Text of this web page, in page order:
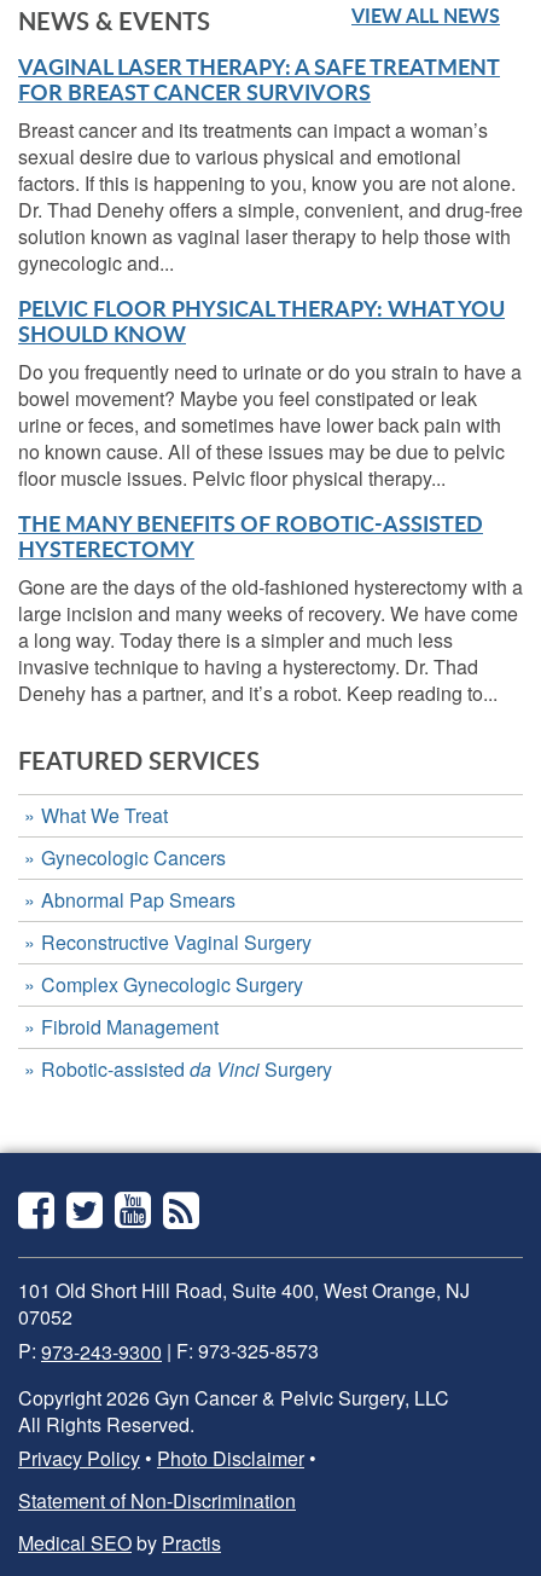
NEWS & EVENTS VIEW ALL NEWS
VAGINAL LASER THERAPY: A SAFE TREATMENT
FOR BREAST CANCER SURVIVORS
Breast cancer and its treatments can impact a woman’s
sexual desire due to various physical and emotional
factors. If this is happening to you, know you are not alone.
Dr. Thad Denehy offers a simple, convenient, and drug-free
solution known as vaginal laser therapy to help those with
gynecologic and...
PELVIC FLOOR PHYSICAL THERAPY: WHAT YOU
SHOULD KNOW
Do you frequently need to urinate or do you strain to have a
bowel movement? Maybe you feel constipated or leak
urine or feces, and sometimes have lower back pain with
no known cause. All of these issues may be due to pelvic
floor muscle issues. Pelvic floor physical therapy...
THE MANY BENEFITS OF ROBOTIC-ASSISTED
HYSTERECTOMY
Gone are the days of the old-fashioned hysterectomy with a
large incision and many weeks of recovery. We have come
a long way. Today there is a simpler and much less
invasive technique to having a hysterectomy. Dr. Thad
Denehy has a partner, and it’s a robot. Keep reading to...
FEATURED SERVICES
What We Treat
Gynecologic Cancers
Abnormal Pap Smears
Reconstructive Vaginal Surgery
Complex Gynecologic Surgery
Fibroid Management
Robotic-assisted da VinciSurgery
Facebook
TwitterYouTube
RSS
101 Old Short Hill Road, Suite 400, West Orange, NJ
07052
P: 973-243-9300 | F: 973-325-8573
Copyright 2026 Gyn Cancer & Pelvic Surgery, LLC
All Rights Reserved.
Privacy Policy • Photo Disclaimer•
Statement of Non-Discrimination
Medical SEOby Practis